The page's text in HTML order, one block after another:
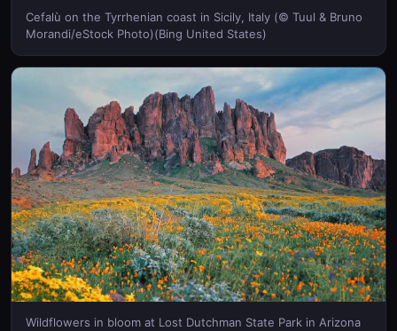
Cefalù on the Tyrrhenian coast in Sicily, Italy (© Tuul & Bruno
Morandi/eStock Photo)(Bing United States)
Wildflowers in bloom at Lost Dutchman State Park in Arizona